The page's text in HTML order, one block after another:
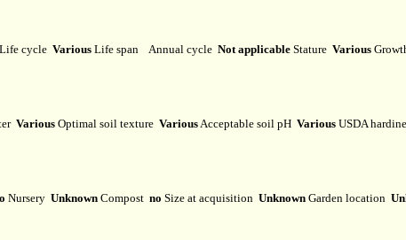
Life cycle Various Life span Annual cycle Not applicable Stature Various
Various Optimal soil texture Various Acceptable soil pH Various USDA
Nursery Unknown Compost no Size at acquisition Unknown Garden location